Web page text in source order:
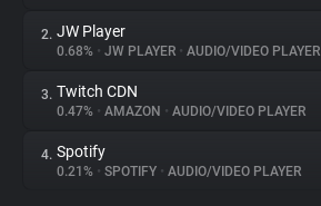
2. JW Player
0.68% • JW PLAYER • AUDIO/VIDEO PLAYER
3. Twitch CDN
0.47% • AMAZON • AUDIO/VIDEO PLAYER
4. Spotify
0.21% • SPOTIFY • AUDIO/VIDEO PLAYER